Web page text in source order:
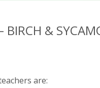
BIRCH &
are: